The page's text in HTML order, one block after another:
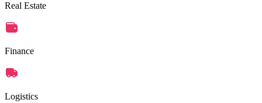
Real Estate
Finance
Logistics